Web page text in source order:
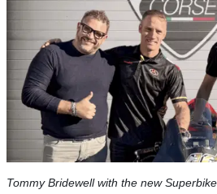
Tommy Bridewell with the new